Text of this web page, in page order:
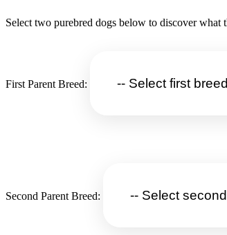
Select two purebred dogs below to discover
First Parent Breed:
Second Parent Breed: